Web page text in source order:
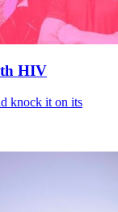
HIV
knock it on its